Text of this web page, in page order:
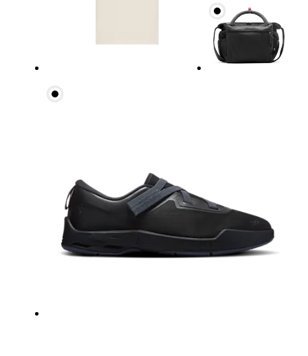
Thigh
Stand with feet shoulder-width apart. Measure
Inseam